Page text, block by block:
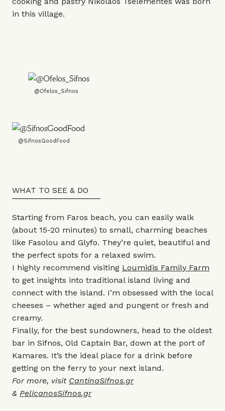
in this village.
@Ofelos_Sifnos
@SifnosGoodFood
WHAT TO SEE & DO
Starting from Faros beach, you can easily walk
(about 15-20 minutes) to small, charming beaches
like Fasolou and Glyfo. They’re quiet, beautiful and
the perfect spots for a relaxed swim.
I highly recommend visiting Loumidis Family Farm
to get insights into traditional island living and
connect with the island. I’m obsessed with the local
cheeses – whether aged and pungent or fresh and
creamy.
Finally, for the best sundowners, head to the oldest
bar in Sifnos, Old Captain Bar, down at the port of
Kamares. It’s the ideal place for a drink before
getting on the ferry to your next island.
For more, visit CantinaSifnos.gr
& PelicanosSifnos.gr